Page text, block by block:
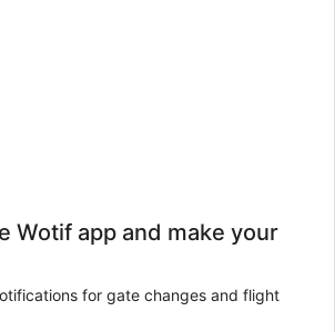
Wotif app and make your
for gate changes and flight